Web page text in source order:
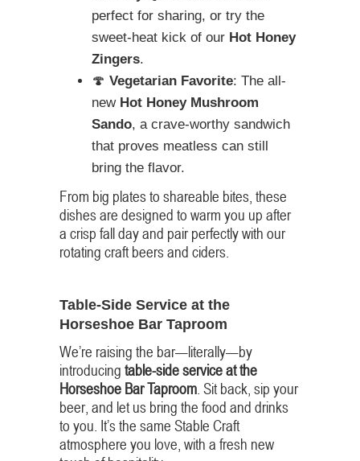
perfect for sharing, or try the
sweet-heat kick of our Hot Honey
Zingers.
🍄 Vegetarian Favorite: The all-
new Hot Honey Mushroom
Sando, a crave-worthy sandwich
that proves meatless can still
bring the flavor.
From big plates to shareable bites, these
dishes are designed to warm you up after
a crisp fall day and pair perfectly with our
rotating craft beers and ciders.
Table-Side Service at the
Horseshoe Bar Taproom
We’re raising the bar—literally—by
introducing table-side service at the
Horseshoe Bar Taproom . Sit back, sip your
beer, and let us bring the food and drinks
to you. It’s the same Stable Craft
atmosphere you love, with a fresh new